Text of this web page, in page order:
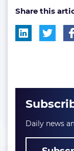
tag:
Share this
Daily news